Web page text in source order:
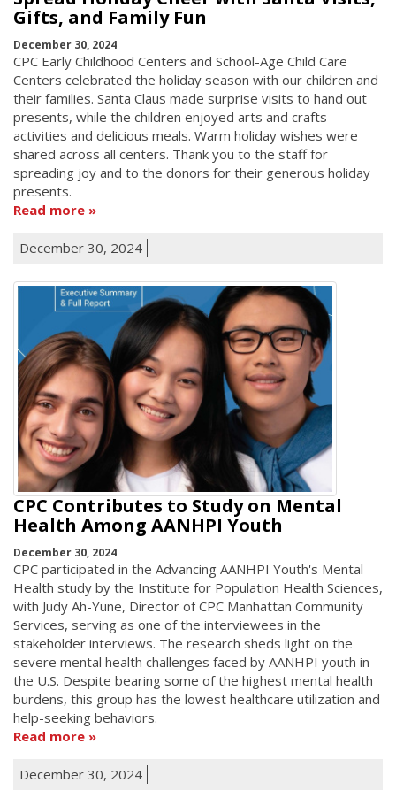
Gifts, and Family Fun
December 30, 2024
CPC Early Childhood Centers and School-Age Child Care
Centers celebrated the holiday season with our children and
their families. Santa Claus made surprise visits to hand out
presents, while the children enjoyed arts and crafts
activities and delicious meals. Warm holiday wishes were
shared across all centers. Thank you to the staff for
spreading joy and to the donors for their generous holiday
presents.
Read more
December 30, 2024
CPC Contributes to Study on Mental
Health Among AANHPI Youth
December 30, 2024
CPC participated in the Advancing AANHPI Youth's Mental
Health study by the Institute for Population Health Sciences,
with Judy Ah-Yune, Director of CPC Manhattan Community
Services, serving as one of the interviewees in the
stakeholder interviews. The research sheds light on the
severe mental health challenges faced by AANHPI youth in
the U.S. Despite bearing some of the highest mental health
burdens, this group has the lowest healthcare utilization and
help-seeking behaviors.
Read more
December 30, 2024